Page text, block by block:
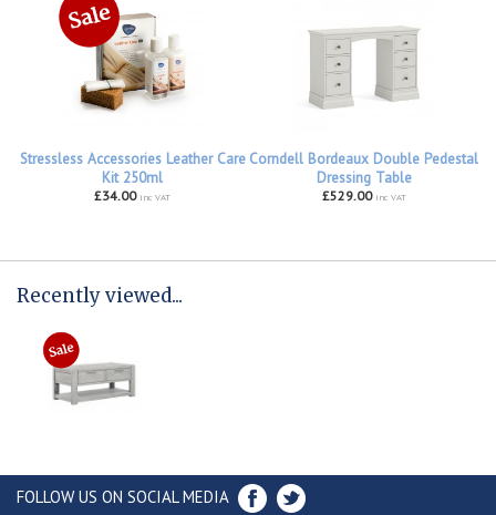
Stressless Accessories Leather Care
Kit 250ml
£34.00 inc VAT
Corndell Bordeaux Double Pedestal
Dressing Table
£529.00 inc VAT
Recently viewed...
FOLLOW US ON SOCIAL MEDIA